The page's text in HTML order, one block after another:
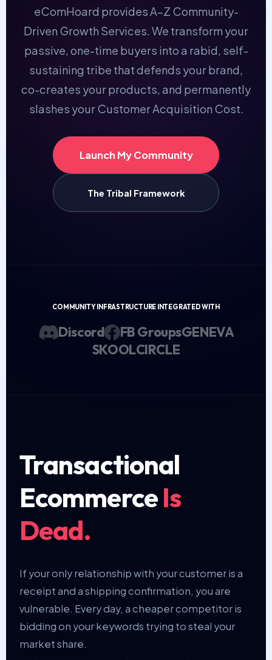
eComHoard provides A–Z Community-
Driven Growth Services. We transform your
passive, one-time buyers into a rabid, self-
sustaining tribe that defends your brand,
co-creates your products, and permanently
slashes your Customer Acquisition Cost.
Launch My Community
The Tribal Framework
COMMUNITY INFRASTRUCTURE INTEGRATED WITH
Discord FB GroupsGENEVA
SKOOLCIRCLE
Transactional
EcommerceIs
Dead.
If your only relationship with your customer is a
receipt and a shipping confirmation, you are
vulnerable. Every day, a cheaper competitor is
bidding on your keywords trying to steal your
market share.